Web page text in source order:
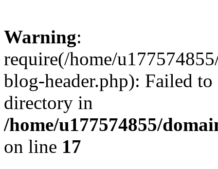
Warning:
require(/home/
blog-header.php): Failed
directory in
/home/u177574855/
on line 17